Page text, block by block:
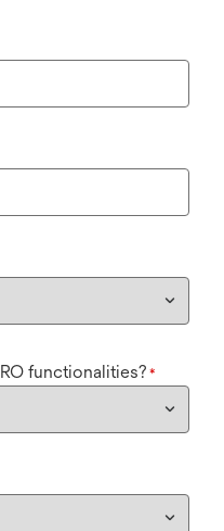
functionalities? *